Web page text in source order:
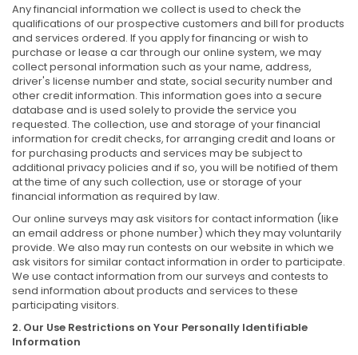
Any financial information we collect is used to check the
qualifications of our prospective customers and bill for products
and services ordered. If you apply for financing or wish to
purchase or lease a car through our online system, we may
collect personal information such as your name, address,
driver's license number and state, social security number and
other credit information. This information goes into a secure
database and is used solely to provide the service you
requested. The collection, use and storage of your financial
information for credit checks, for arranging credit and loans or
for purchasing products and services may be subject to
additional privacy policies and if so, you will be notified of them
at the time of any such collection, use or storage of your
financial information as required by law.
Our online surveys may ask visitors for contact information (like
an email address or phone number) which they may voluntarily
provide. We also may run contests on our website in which we
ask visitors for similar contact information in order to participate.
We use contact information from our surveys and contests to
send information about products and services to these
participating visitors.
2. Our Use Restrictions on Your Personally Identifiable
Information